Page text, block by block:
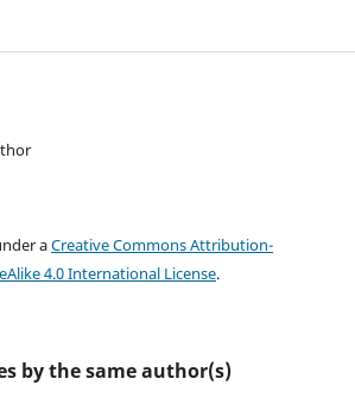
aCreative Commons Attribution-
4.0 International License.
by the same author(s)